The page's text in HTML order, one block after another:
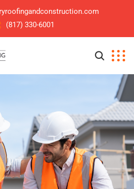
(817) 330-6001